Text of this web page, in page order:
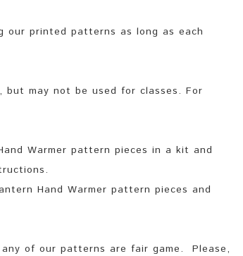
our printed patterns as long as each
may not be used for classes. For
Warmer pattern pieces in a kit and
Hand Warmer pattern pieces and
of our patterns are fair game. Please,